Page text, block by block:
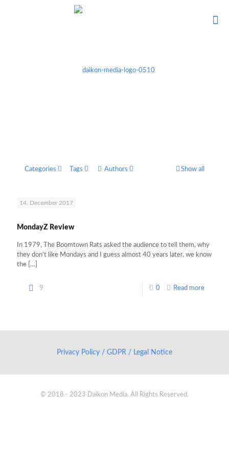
Categories Tags Authors Show all
14. December 2017
MondayZ Review
In 1979, The Boomtown Rats asked the audience to tell them, why
they don’t like Mondays and I guess almost 40 years later, we know
the […]
9 0 Read more
Privacy Policy / GDPR / Legal Notice
© 2018 - 2023 Daikon Media. All Rights Reserved.